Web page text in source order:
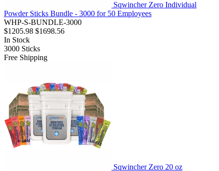
Sqwincher Zero Individual
Powder Sticks Bundle - 3000 for 50 Employees
WHP-S-BUNDLE-3000
$1205.98 $1698.56
In Stock
3000 Sticks
Free Shipping
Sqwincher Zero 20 oz